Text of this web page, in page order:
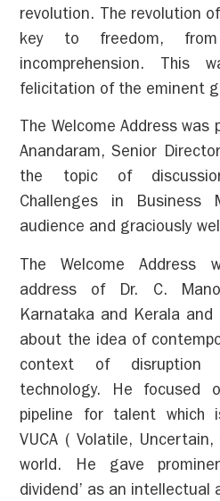
revolution. The revolution
key to freedom,
incomprehension. This
felicitation of the eminent
The Welcome Address was
Anandaram, Senior
the topic of
Challenges in Business
audience and graciously
The Welcome Address
address of Dr. C.
Karnataka and Kerala and
about the idea of
context of disruption
technology. He
pipeline for talent which
VUCA ( Volatile, Uncertain,
world. He gave
dividend’ as an intellectual